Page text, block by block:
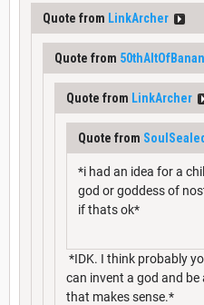
Quote from LinkArcher
Quote from
Quote from LinkArcher
Quote from
*i had an idea for a
god or goddess of
if thats ok*
*IDK. I think probably
can invent a god and
that makes sense.*